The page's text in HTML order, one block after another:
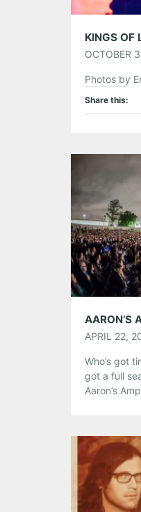
OCTOBER
Photos by
Share this:
Tumblr
APRIL 22,
Who’s got
got a full
Aaron’s
the E
welcome
Share this: